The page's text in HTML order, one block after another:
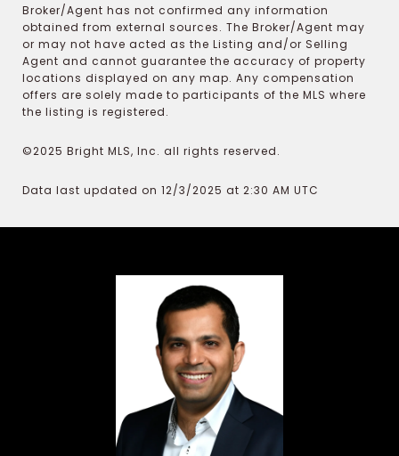
Broker/Agent has not confirmed any information
obtained from external sources. The Broker/Agent may
or may not have acted as the Listing and/or Selling
Agent and cannot guarantee the accuracy of property
locations displayed on any map. Any compensation
offers are solely made to participants of the MLS where
the listing is registered.
©2025 Bright MLS, Inc. all rights reserved.
Data last updated on 12/3/2025 at 2:30 AM UTC